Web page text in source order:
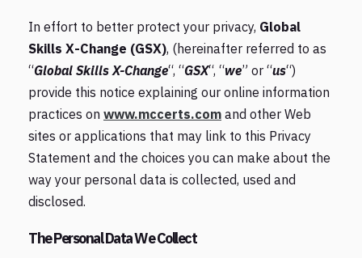
In effort to better protect your privacy, Global
Skills X-Change (GSX), (hereinafter referred to as
“Global Skills X-Change“, “GSX“, “we” or “us“)
provide this notice explaining our online information
practices on www.mccerts.com and other Web
sites or applications that may link to this Privacy
Statement and the choices you can make about the
way your personal data is collected, used and
disclosed.
The Personal Data We Collect